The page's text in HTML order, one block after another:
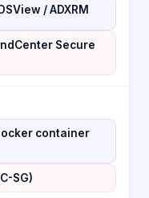
/ ADXRM
Secure
container
SG)